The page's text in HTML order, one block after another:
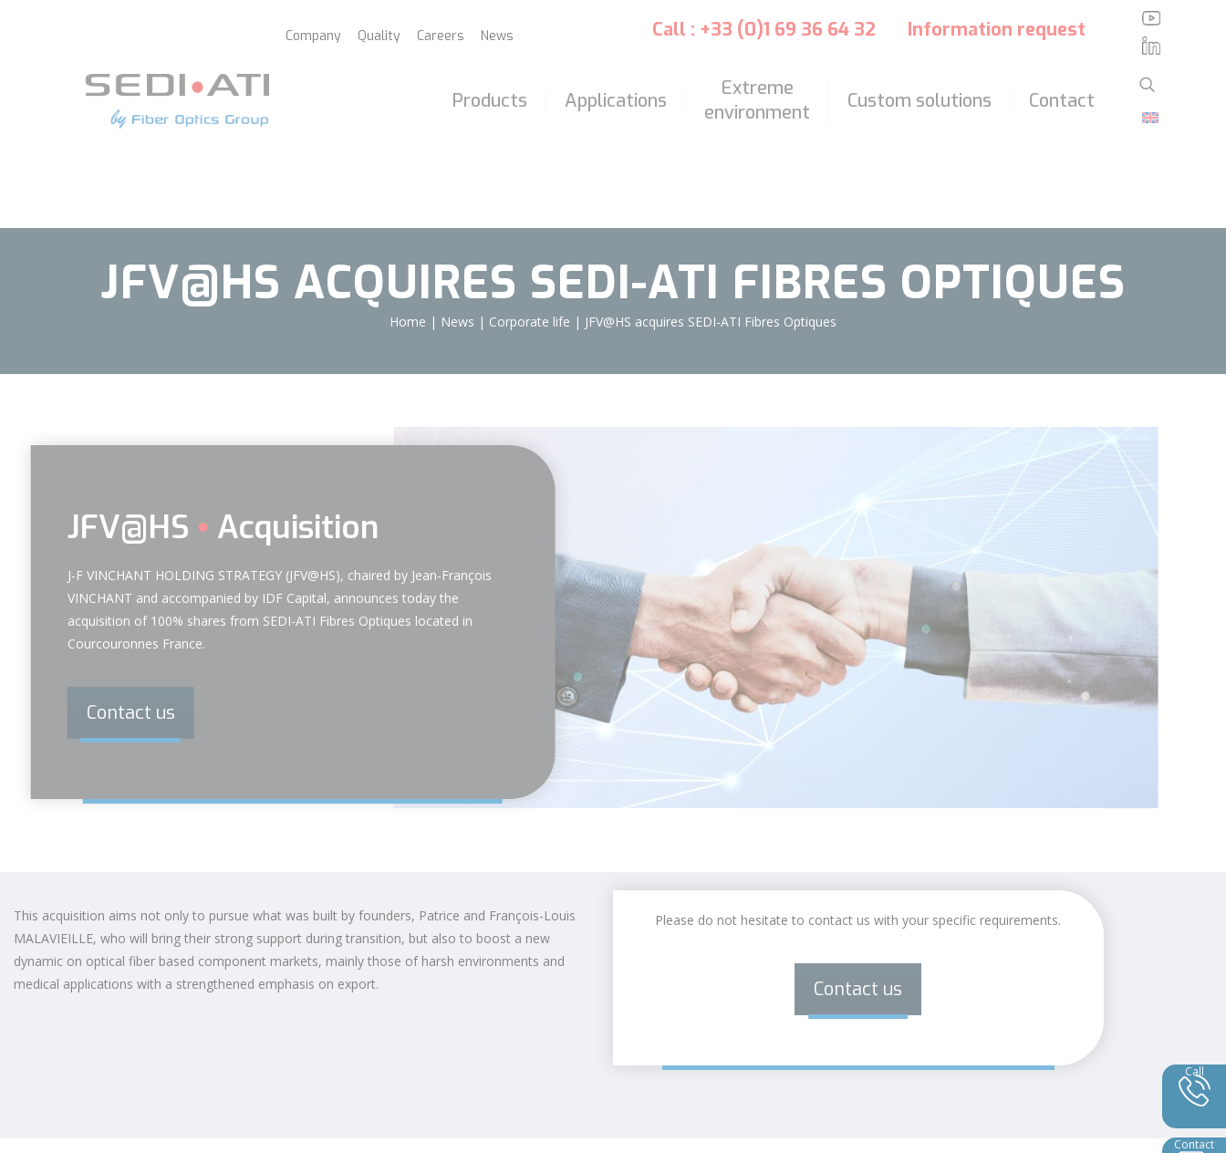
Call : +33 (0)1 69 36 64 32 Information request
Products Applications
Extreme
environment
Custom solutions Contact
Company Quality Careers News
JFV@HS ACQUIRES SEDI-ATI FIBRES OPTIQUES
Home | News | Corporate life | JFV@HS acquires SEDI-ATI Fibres Optiques
JFV@HS Acquisition
J-F VINCHANT HOLDING STRATEGY (JFV@HS), chaired by Jean-François
VINCHANT and accompanied by IDF Capital, announces today the
acquisition of 100% shares from SEDI-ATI Fibres Optiques located in
Courcouronnes France.
Contact us
This acquisition aims not only to pursue what was built by founders, Patrice and François-Louis
MALAVIEILLE, who will bring their strong support during transition, but also to boost a new
dynamic on optical fiber based component markets, mainly those of harsh environments and
medical applications with a strengthened emphasis on export.
Please do not hesitate to contact us with your specific requirements.
Contact us
Call
Contact